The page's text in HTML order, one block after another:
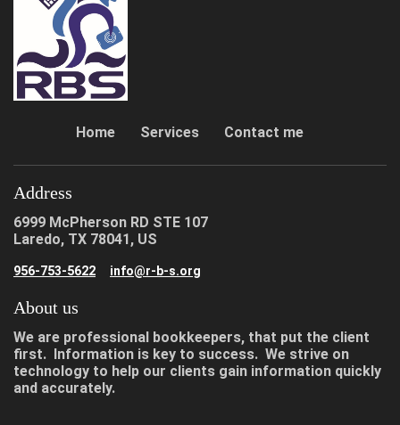
Home Services Contact me
Address
6999 McPherson RD STE 107
Laredo, TX 78041, US
956-753-5622 info@r-b-s.org
About us
We are professional bookkeepers, that put the client
first. Information is key to success. We strive on
technology to help our clients gain information quickly
and accurately.